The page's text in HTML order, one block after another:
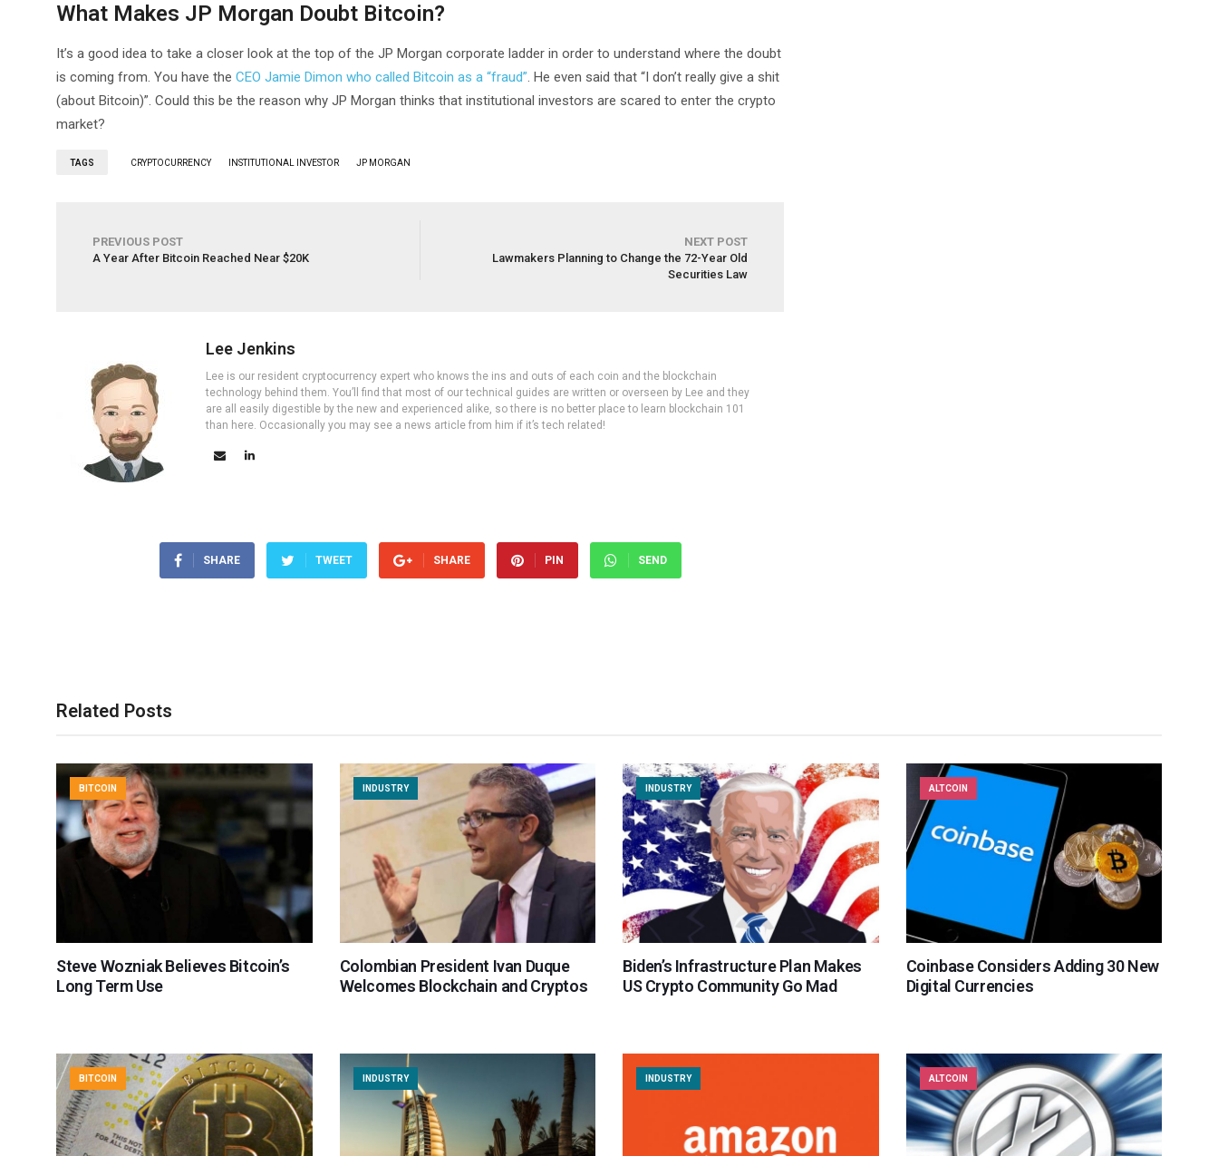
What Makes JP Morgan Doubt Bitcoin?
It’s a good idea to take a closer look at the top of the JP Morgan corporate ladder in order to understand where the doubt
is coming from. You have the CEO Jamie Dimon who called Bitcoin as a “fraud”. He even said that “I don’t really give a shit
(about Bitcoin)”. Could this be the reason why JP Morgan thinks that institutional investors are scared to enter the crypto
market?
TAGS CRYPTOCURRENCY INSTITUTIONAL INVESTOR JP MORGAN
PREVIOUS POST
A Year After Bitcoin Reached Near $20K
NEXT POST
Lawmakers Planning to Change the 72-Year Old
Securities Law
Lee Jenkins
Lee is our resident cryptocurrency expert who knows the ins and outs of each coin and the blockchain
technology behind them. You’ll find that most of our technical guides are written or overseen by Lee and they
are all easily digestible by the new and experienced alike, so there is no better place to learn blockchain 101
than here. Occasionally you may see a news article from him if it’s tech related!
SHARE TWEET SHARE PIN SEND
Related Posts
BITCOIN
Steve Wozniak Believes Bitcoin’s
Long Term Use
INDUSTRY
Colombian President Ivan Duque
Welcomes Blockchain and Cryptos
INDUSTRY
Biden’s Infrastructure Plan Makes
US Crypto Community Go Mad
ALTCOIN
Coinbase Considers Adding 30 New
Digital Currencies
BITCOIN INDUSTRY INDUSTRY ALTCOIN